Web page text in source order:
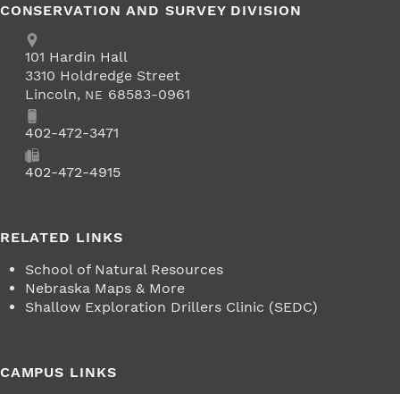
CONSERVATION AND SURVEY DIVISION
Address
School of Natural Resources
101 Hardin Hall
3310 Holdredge Street
Lincoln, NE 68583-0961
Phone402-472-3471
402-472-4915
RELATED LINKS
School of Natural Resources
Nebraska Maps & More
Shallow Exploration Drillers Clinic (SEDC)
CAMPUS LINKS